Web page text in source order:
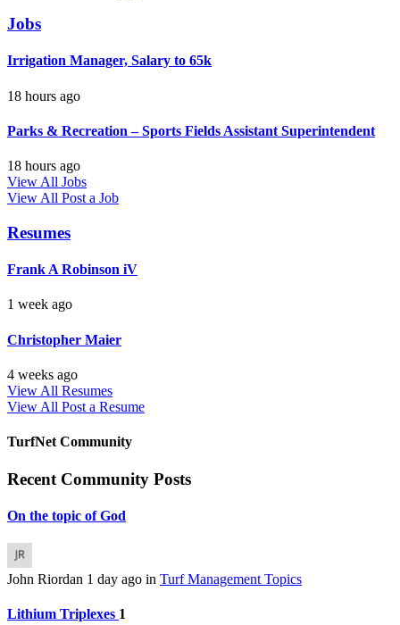
Jobs
Irrigation Manager, Salary to 65k
18 hours ago
Parks & Recreation – Sports Fields Assistant Superintendent
18 hours ago
View All Jobs
View All Post a Job
Resumes
Frank A Robinson iV
1 week ago
Christopher Maier
4 weeks ago
View All Resumes
View All Post a Resume
TurfNet Community
Recent Community Posts
On the topic of God
John Riordan 1 day ago in Turf Management Topics
Lithium Triplexes 1